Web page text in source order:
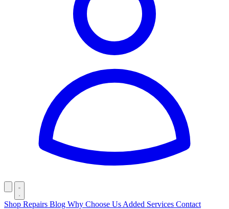
Shop Repairs Blog Why Choose Us Added Services Contact